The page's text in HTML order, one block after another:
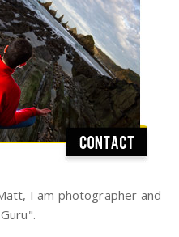
I am photographer and